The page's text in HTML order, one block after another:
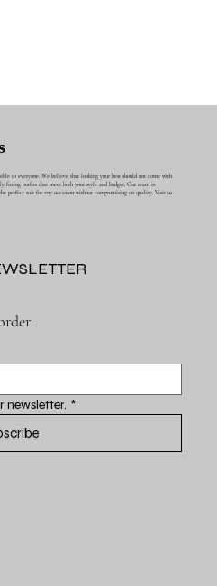
to everyone. We believe that looking your best should not come with
fitting outfits that meet both your style and budget. Our team is
perfect suit for any occasion without compromising on quality. Visit us
newsletter. *